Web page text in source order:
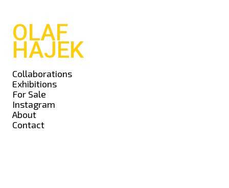
OLAF
HAJEK
Collaborations
Exhibitions
For Sale
Instagram
About
Contact